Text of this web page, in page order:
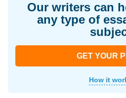
Our writers can
any type of
GET YOUR
How it